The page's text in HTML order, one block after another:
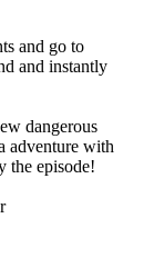
and go to
and instantly
dangerous
adventure with
the episode!